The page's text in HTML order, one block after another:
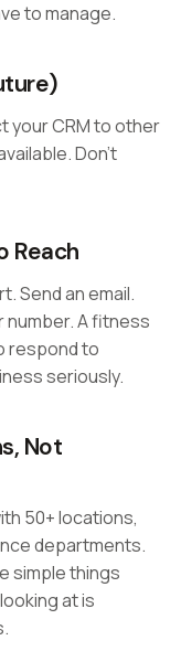
to manage.
your CRM to other
Don't
Reach
Send an email.
number. A fitness
respond to
seriously.
Not
50+ locations,
departments.
simple things
at is